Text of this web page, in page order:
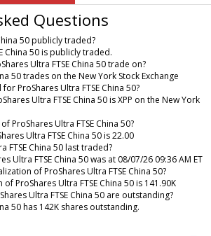
Questions
50 publicly traded?
China 50 is publicly traded.
Ultra FTSE China 50 trade on?
50 trades on the New York Stock Exchange
ProShares Ultra FTSE China 50?
Ultra FTSE China 50 is XPP on the New York
ProShares Ultra FTSE China 50?
Ultra FTSE China 50 is 22.00
FTSE China 50 last traded?
Ultra FTSE China 50 was at 08/07/26 09:36 AM ET
of ProShares Ultra FTSE China 50?
ProShares Ultra FTSE China 50 is 141.90K
Ultra FTSE China 50 are outstanding?
50 has 142K shares outstanding.